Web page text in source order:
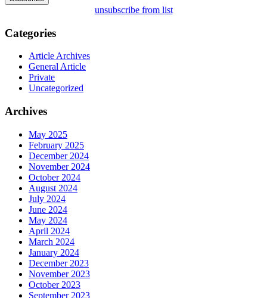
unsubscribe from list
Categories
Article Archives
General Article
Private
Uncategorized
Archives
May 2025
February 2025
December 2024
November 2024
October 2024
August 2024
July 2024
June 2024
May 2024
April 2024
March 2024
January 2024
December 2023
November 2023
October 2023
September 2023